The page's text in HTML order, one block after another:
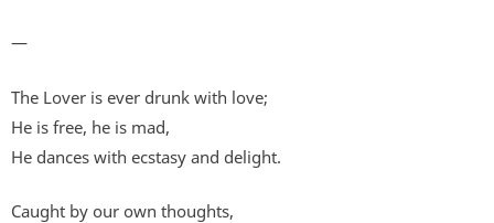
—
The Lover is ever drunk with love;
He is free, he is mad,
He dances with ecstasy and delight.
Caught by our own thoughts,